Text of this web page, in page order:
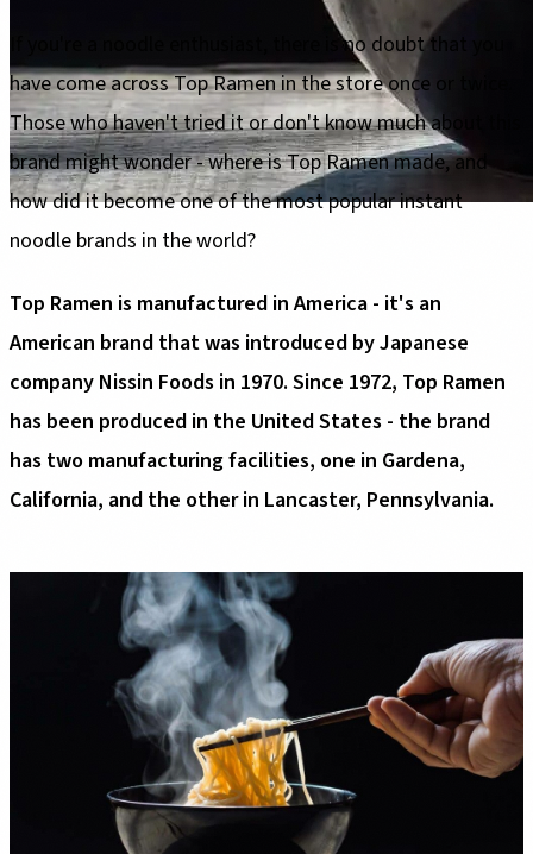
If you're a noodle enthusiast, there is no doubt that you
have come across Top Ramen in the store once or twice.
Those who haven't tried it or don't know much about this
brand might wonder - where is Top Ramen made, and
how did it become one of the most popular instant
noodle brands in the world?
Top Ramen is manufactured in America - it's an
American brand that was introduced by Japanese
company Nissin Foods in 1970. Since 1972, Top Ramen
has been produced in the United States - the brand
has two manufacturing facilities, one in Gardena,
California, and the other in Lancaster, Pennsylvania.